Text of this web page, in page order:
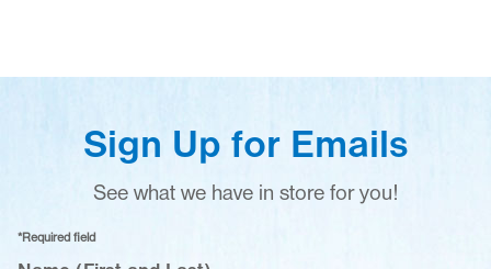
Sign Up for Emails
See what we have in store for you!
*Required field
Your Contact Information